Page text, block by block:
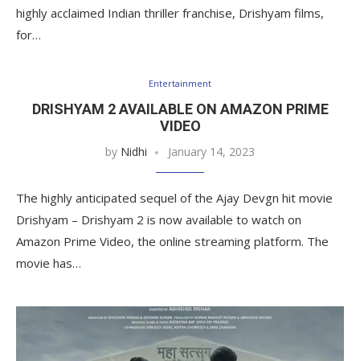
highly acclaimed Indian thriller franchise, Drishyam films,
for…
Entertainment
DRISHYAM 2 AVAILABLE ON AMAZON PRIME
VIDEO
by Nidhi January 14, 2023
The highly anticipated sequel of the Ajay Devgn hit movie
Drishyam – Drishyam 2 is now available to watch on
Amazon Prime Video, the online streaming platform. The
movie has…